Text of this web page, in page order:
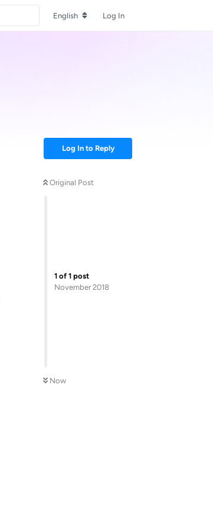
English Log In
Log In to Reply
Original Post
1 of 1 post
November 2018
Now